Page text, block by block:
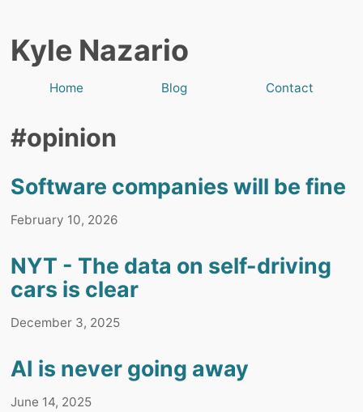
Kyle Nazario
Home Blog Contact
#opinion
Software companies will be fine
February 10, 2026
NYT - The data on self-driving
cars is clear
December 3, 2025
AI is never going away
June 14, 2025